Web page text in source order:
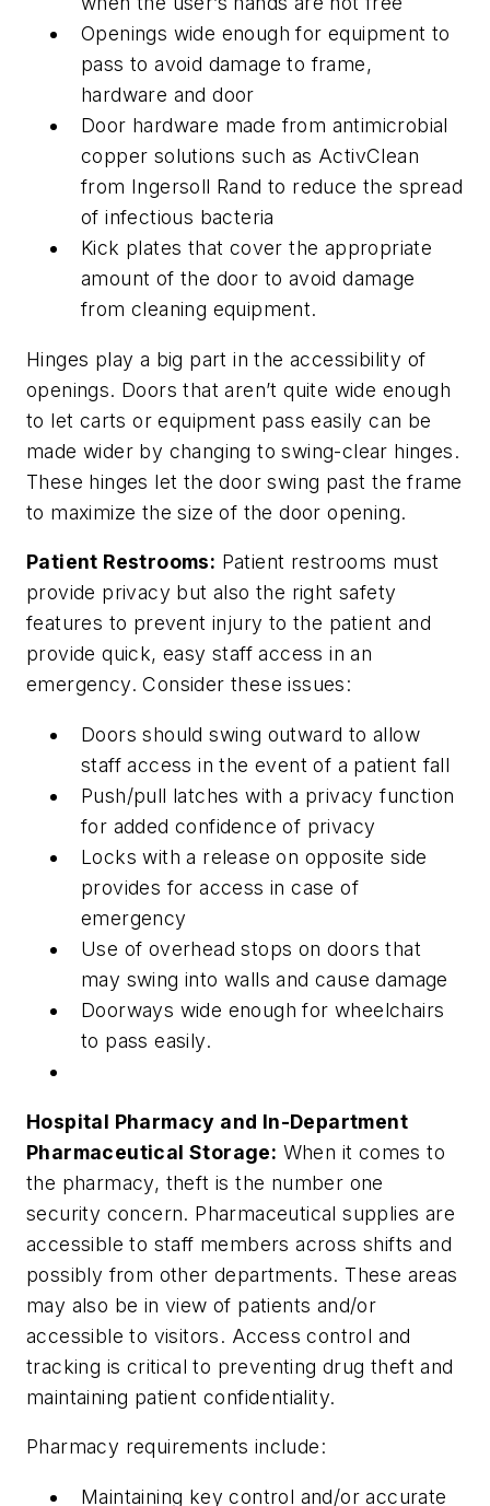
Openings wide enough for equipment to
pass to avoid damage to frame,
hardware and door
Door hardware made from antimicrobial
copper solutions such as ActivClean
from Ingersoll Rand to reduce the spread
of infectious bacteria
Kick plates that cover the appropriate
amount of the door to avoid damage
from cleaning equipment.
Hinges play a big part in the accessibility of
openings. Doors that aren’t quite wide enough
to let carts or equipment pass easily can be
made wider by changing to swing-clear hinges.
These hinges let the door swing past the frame
to maximize the size of the door opening.
Patient Restrooms: Patient restrooms must
provide privacy but also the right safety
features to prevent injury to the patient and
provide quick, easy staff access in an
emergency. Consider these issues:
Doors should swing outward to allow
staff access in the event of a patient fall
Push/pull latches with a privacy function
for added confidence of privacy
Locks with a release on opposite side
provides for access in case of
emergency
Use of overhead stops on doors that
may swing into walls and cause damage
Doorways wide enough for wheelchairs
to pass easily.
Hospital Pharmacy and In-Department
Pharmaceutical Storage: When it comes to
the pharmacy, theft is the number one
security concern. Pharmaceutical supplies are
accessible to staff members across shifts and
possibly from other departments. These areas
may also be in view of patients and/or
accessible to visitors. Access control and
tracking is critical to preventing drug theft and
maintaining patient confidentiality.
Pharmacy requirements include:
Maintaining key control and/or accurate